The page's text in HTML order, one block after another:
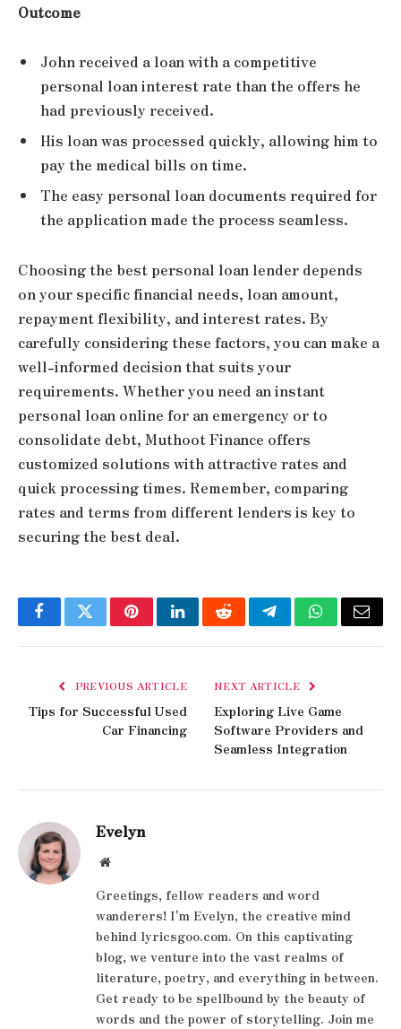
Outcome
John received a loan with a competitive
personal loan interest rate than the offers he
had previously received.
His loan was processed quickly, allowing him to
pay the medical bills on time.
The easy personal loan documents required for
the application made the process seamless.
Choosing the best personal loan lender depends
on your specific financial needs, loan amount,
repayment flexibility, and interest rates. By
carefully considering these factors, you can make a
well-informed decision that suits your
requirements. Whether you need an instant
personal loan online for an emergency or to
consolidate debt, Muthoot Finance offers
customized solutions with attractive rates and
quick processing times. Remember, comparing
rates and terms from different lenders is key to
securing the best deal.
FacebookTwitterPinterestLinkedInRedditTelegramWhatsApp
Email
PREVIOUS ARTICLE
Tips for Successful Used
Car Financing
NEXT ARTICLE
Exploring Live Game
Software Providers and
Seamless Integration
Evelyn
Website
Greetings, fellow readers and word
wanderers! I'm Evelyn, the creative mind
behind lyricsgoo.com. On this captivating
blog, we venture into the vast realms of
literature, poetry, and everything in between.
Get ready to be spellbound by the beauty of
words and the power of storytelling. Join me